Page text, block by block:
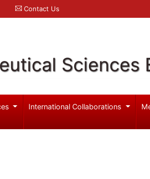
Contact Us
Sciences
International Collaborations